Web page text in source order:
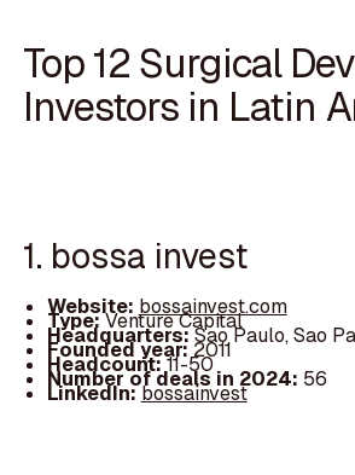
Top 12 Surgical
Investors in Latin
1. bossa invest
Website: bossainvest.com
Type:Venture Capital
Headquarters:Sao Paulo, Sao
Founded year: 2011
Headcount:11-50
Number of deals in 2024: 56
LinkedIn:bossainvest